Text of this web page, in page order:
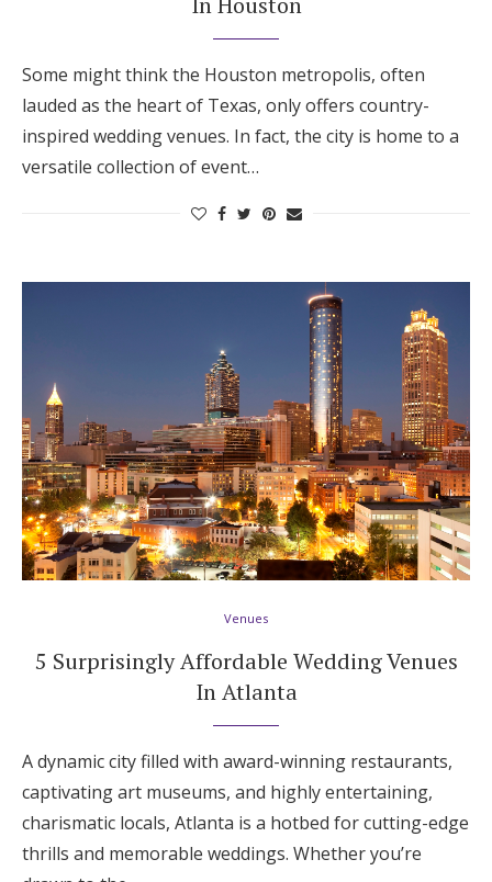
Some might think the Houston metropolis, often
lauded as the heart of Texas, only offers country-
inspired wedding venues. In fact, the city is home to a
versatile collection of event…
Venues
5 Surprisingly Affordable Wedding Venues
In Atlanta
A dynamic city filled with award-winning restaurants,
captivating art museums, and highly entertaining,
charismatic locals, Atlanta is a hotbed for cutting-edge
thrills and memorable weddings. Whether you’re